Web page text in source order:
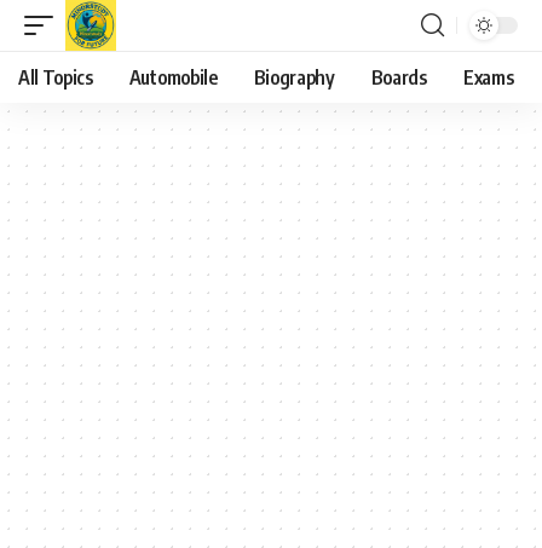
All Topics Automobile Biography Boards Exams